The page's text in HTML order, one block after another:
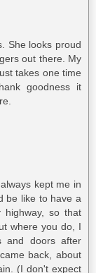
She looks proud
out there. My
takes one time
goodness it
kept me in
be like to have a
so that
where you do, I
and doors after
back, about
(I don't expect